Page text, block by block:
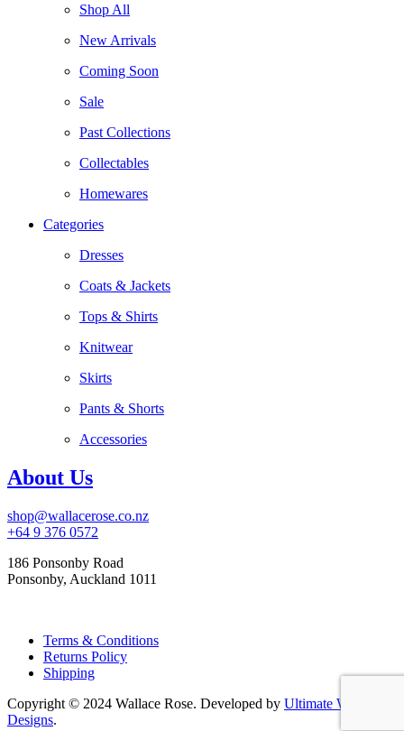
Shop All
New Arrivals
Coming Soon
Sale
Past Collections
Collectables
Homewares
Categories
Dresses
Coats & Jackets
Tops & Shirts
Knitwear
Skirts
Pants & Shorts
Accessories
About Us
shop@wallacerose.co.nz
+64 9 376 0572
186 Ponsonby Road
Ponsonby, Auckland 1011
Terms & Conditions
Returns Policy
Shipping
Copyright © 2024 Wallace Rose. Developed by Ultimate Web
Designs.